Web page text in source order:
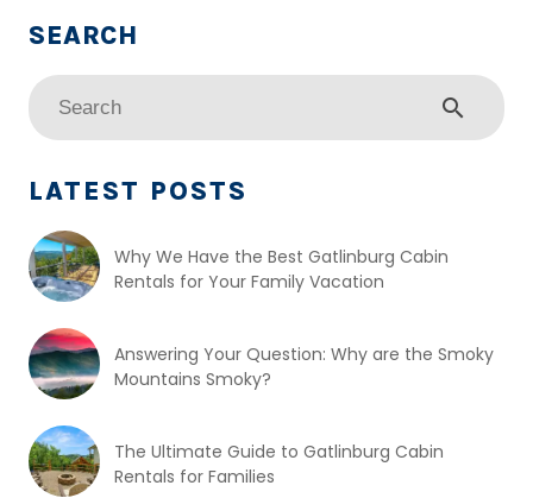
search
LATEST POSTS
Why We Have the Best Gatlinburg Cabin
Rentals for Your Family Vacation
Answering Your Question: Why are the Smoky
Mountains Smoky?
The Ultimate Guide to Gatlinburg Cabin
Rentals for Families